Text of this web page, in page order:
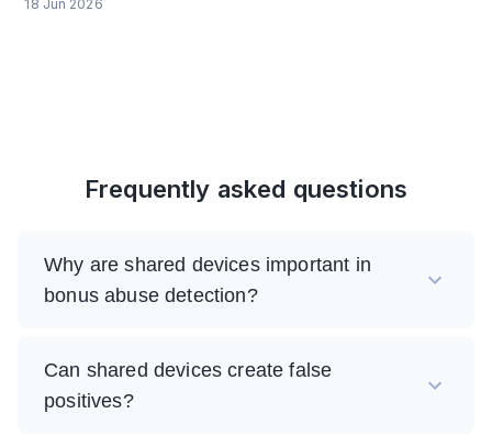
18 Jun 2026
Frequently asked questions
Why are shared devices important in
bonus abuse detection?
Can shared devices create false
positives?